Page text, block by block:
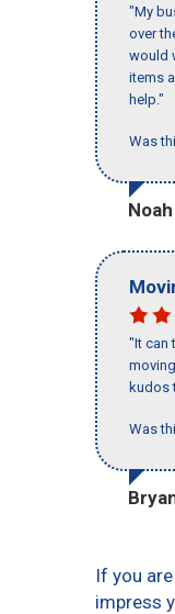
"My
over
would
items
help."
Was
"It can
kudos
Was
If you
impress